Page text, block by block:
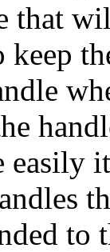
that
keep
easily
to